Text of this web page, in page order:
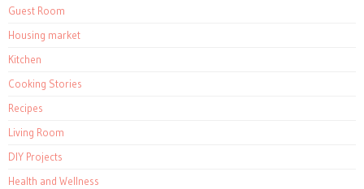
Guest Room
Housing market
Kitchen
Cooking Stories
Recipes
Living Room
DIY Projects
Health and Wellness